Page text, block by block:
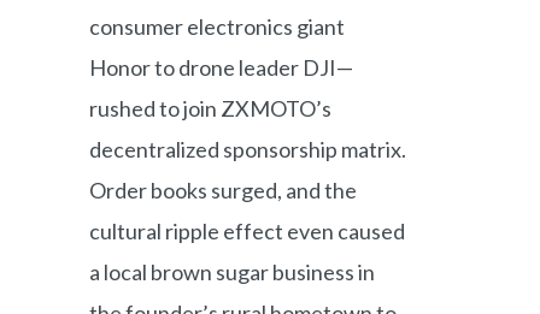
consumer electronics giant
Honor to drone leader DJI—
rushed to join ZXMOTO’s
decentralized sponsorship matrix.
Order books surged, and the
cultural ripple effect even caused
a local brown sugar business in